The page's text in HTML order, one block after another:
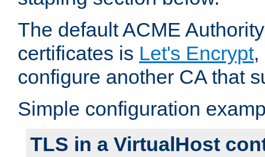
The default ACME
certificates is Let's Encrypt,
configure another CA that
Simple configuration
TLS in a VirtualHost